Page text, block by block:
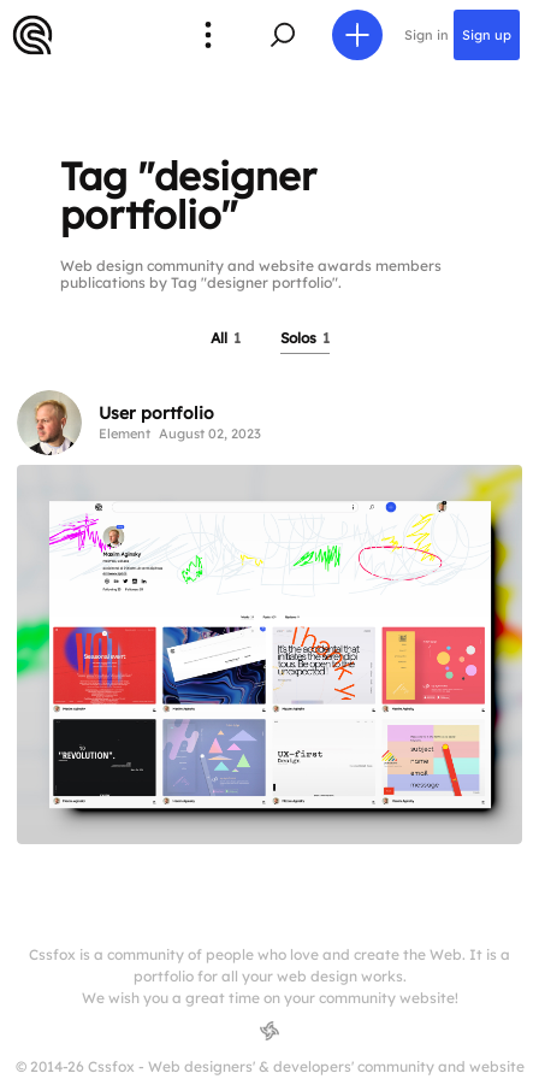
Sign in Sign up
Tag "designer
portfolio"
Web design community and website awards members
publications by Tag "designer portfolio".
All 1 Solos 1
User portfolio
Element August 02, 2023
Cssfox is a community of people who love and create the Web. It is a
portfolio for all your web design works.
We wish you a great time on your community website!
© 2014-26 Cssfox - Web designers' & developers' community and website